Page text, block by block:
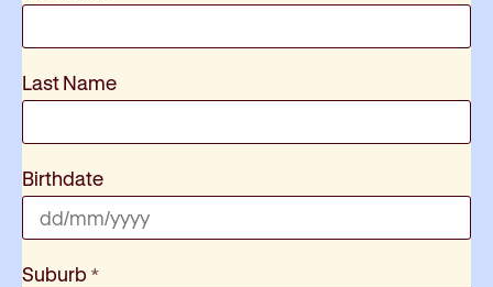
Last Name
Birthdate
Suburb *